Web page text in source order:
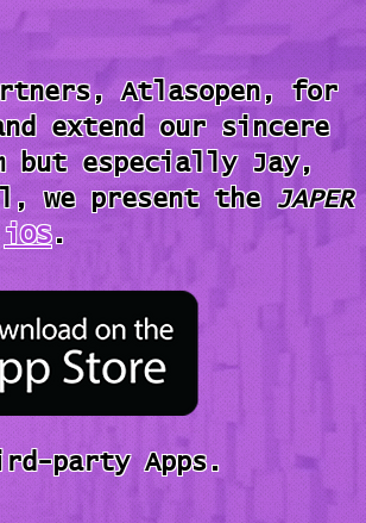
Atlasopen, for
extend our sincere
but especially Jay,
we present theJAPER
iOS.
party Apps.